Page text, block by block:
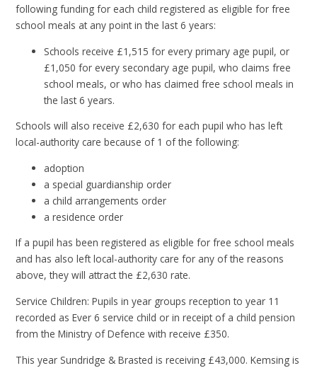
following funding for each child registered as eligible for free
school meals at any point in the last 6 years:
Schools receive £1,515 for every primary age pupil, or
£1,050 for every secondary age pupil, who claims free
school meals, or who has claimed free school meals in
the last 6 years.
Schools will also receive £2,630 for each pupil who has left
local-authority care because of 1 of the following:
adoption
a special guardianship order
a child arrangements order
a residence order
If a pupil has been registered as eligible for free school meals
and has also left local-authority care for any of the reasons
above, they will attract the £2,630 rate.
Service Children: Pupils in year groups reception to year 11
recorded as Ever 6 service child or in receipt of a child pension
from the Ministry of Defence with receive £350.
This year Sundridge & Brasted is receiving £43,000. Kemsing is